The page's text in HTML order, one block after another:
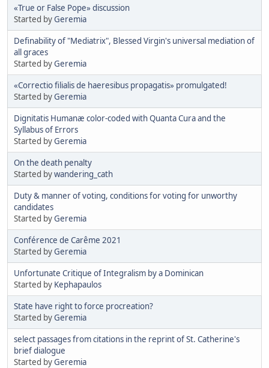
«True or False Pope» discussion
Started byGeremia
Definability of "Mediatrix", Blessed Virgin's universal mediation of
all graces
Started byGeremia
«Correctio filialis de haeresibus propagatis» promulgated!
Started byGeremia
Dignitatis Humanæ color-coded with Quanta Cura and the
Syllabus of Errors
Started byGeremia
On the death penalty
Started bywandering_cath
Duty & manner of voting, conditions for voting for unworthy
candidates
Started byGeremia
Conférence de Carême 2021
Started byGeremia
Unfortunate Critique of Integralism by a Dominican
Started by Kephapaulos
State have right to force procreation?
Started byGeremia
select passages from citations in the reprint of St. Catherine's
brief dialogue
Started byGeremia